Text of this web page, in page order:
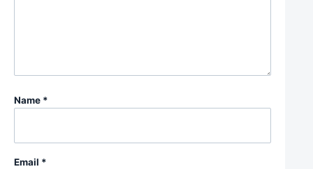
Name *
Email *